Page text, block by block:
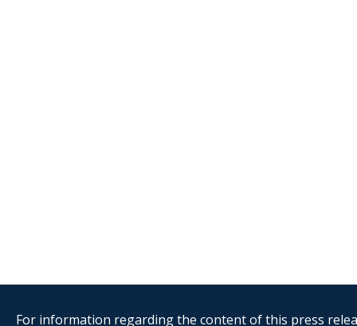
For information regarding the content of this press